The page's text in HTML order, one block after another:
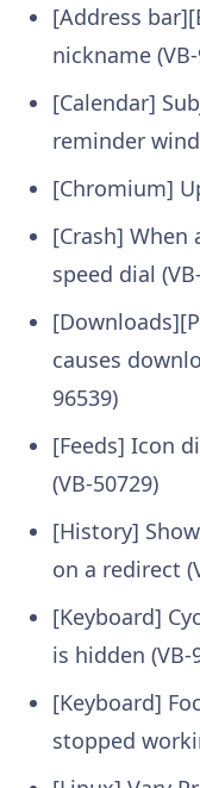
[Address
nickname
[Calendar]
reminder
[Chromium]
[Crash] When
speed dial
causes
96539)
[Feeds] Icon
(VB-50729)
[History]
on a redirect
[Keyboard]
is hidden (VB-
[Keyboard]
stopped